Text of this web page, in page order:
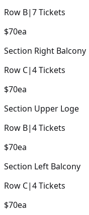
Row B|7Tickets
$70ea
Section Right Balcony
Row C|4Tickets
$70ea
Section Upper Loge
Row B|4Tickets
$70ea
Section Left Balcony
Row C|4Tickets
$70ea